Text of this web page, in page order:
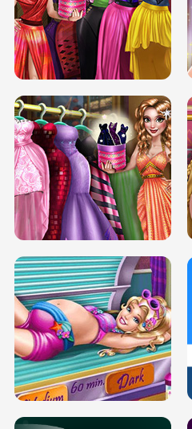
ELSA MOMMY TWINS BIRTH
SERY DATE NIGHT DOLLY DRESS UP
H5
DOVE PROM DOLLY DRESS UP H5